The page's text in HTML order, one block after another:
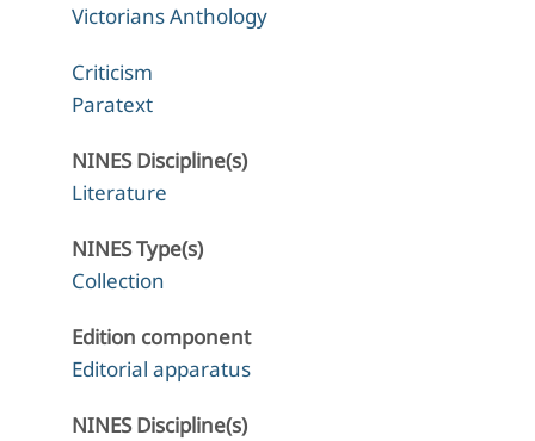
Victorians Anthology
Criticism
Paratext
NINES Discipline(s)
Literature
NINES Type(s)
Collection
Edition component
Editorial apparatus
NINES Discipline(s)